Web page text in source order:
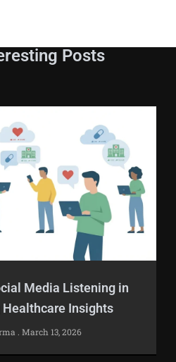
Posts
Media Listening in
Insights
March 13, 2026